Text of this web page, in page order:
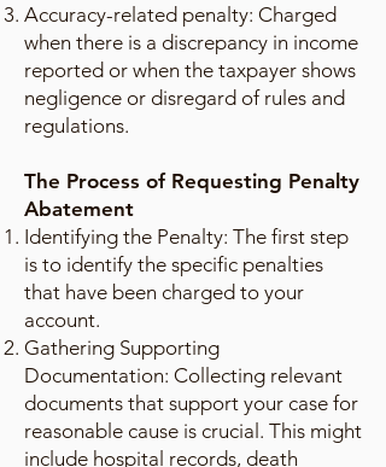
Accuracy-related penalty: Charged
when there is a discrepancy in income
reported or when the taxpayer shows
negligence or disregard of rules and
regulations.
The Process of Requesting Penalty
Abatement
Identifying the Penalty: The first step
is to identify the specific penalties
that have been charged to your
account.
Gathering Supporting
Documentation: Collecting relevant
documents that support your case for
reasonable cause is crucial. This might
include hospital records, death